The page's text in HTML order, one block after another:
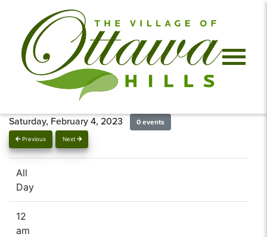
Previous Next
Saturday, February 4, 2023 0 events
All
Day
12
am